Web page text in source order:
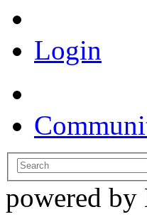
Login
powered